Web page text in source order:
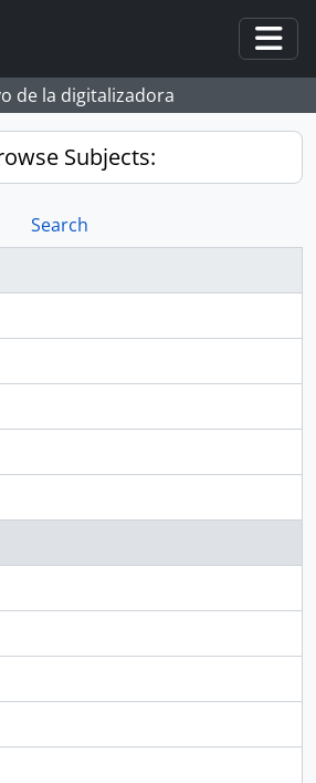
de la digitalizadora
Subjects:
Search